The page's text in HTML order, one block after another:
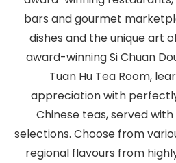
bars and gourmet
dishes and the unique art
award-winning Si Chuan
Tuan Hu Tea Room,
appreciation with
Chinese teas, served
selections. Choose from
regional flavours from